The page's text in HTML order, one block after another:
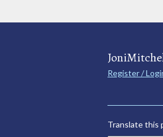
Register /
Translate this